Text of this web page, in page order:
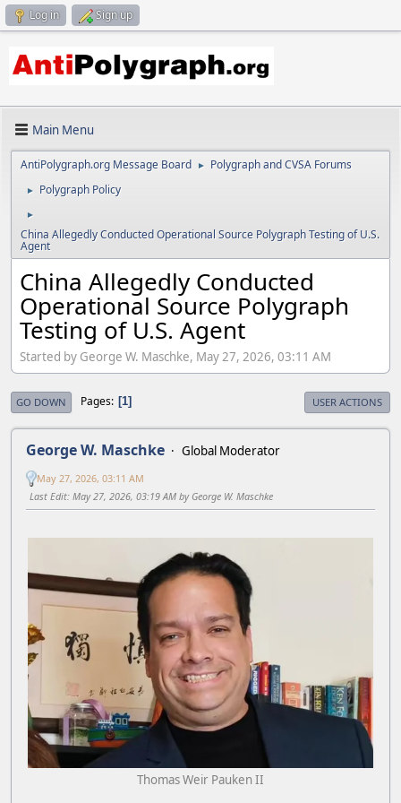
Log in Sign up
Main Menu
AntiPolygraph.org Message Board ► Polygraph and CVSA Forums
► Polygraph Policy
►
China Allegedly Conducted Operational Source Polygraph Testing of U.S.
Agent
China Allegedly Conducted
Operational Source Polygraph
Testing of U.S. Agent
Started by George W. Maschke, May 27, 2026, 03:11 AM
GO DOWN Pages 1 USER ACTIONS
George W. Maschke Global Moderator
May 27, 2026, 03:11 AM
Last Edit: May 27, 2026, 03:19 AM by George W. Maschke
Thomas Weir Pauken II